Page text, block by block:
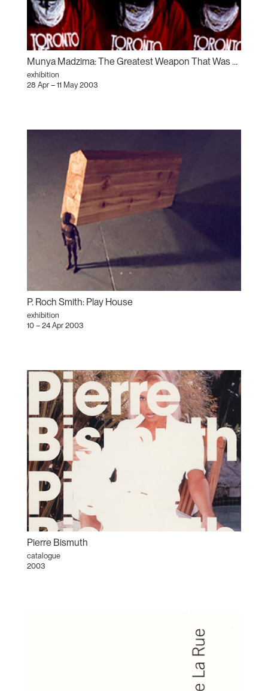
Munya Madzima: The Greatest Weapon That Was Used Against the Afrikan Is – The Gun, The Camera, and the Bible
exhibition
28 Apr – 11 May 2003
P. Roch Smith: Play House
exhibition
10 – 24 Apr 2003
Pierre Bismuth
catalogue
2003